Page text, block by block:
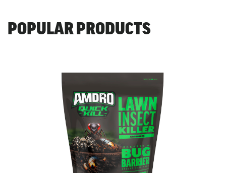
POPULAR PRODUCTS